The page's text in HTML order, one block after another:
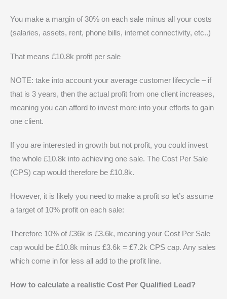
You make a margin of 30% on each sale minus all your costs
(salaries, assets, rent, phone bills, internet connectivity, etc..)
That means £10.8k profit per sale
NOTE: take into account your average customer lifecycle – if
that is 3 years, then the actual profit from one client increases,
meaning you can afford to invest more into your efforts to gain
one client.
If you are interested in growth but not profit, you could invest
the whole £10.8k into achieving one sale. The Cost Per Sale
(CPS) cap would therefore be £10.8k.
However, it is likely you need to make a profit so let’s assume
a target of 10% profit on each sale:
Therefore 10% of £36k is £3.6k, meaning your Cost Per Sale
cap would be £10.8k minus £3.6k = £7.2k CPS cap. Any sales
which come in for less all add to the profit line.
How to calculate a realistic Cost Per Qualified Lead?